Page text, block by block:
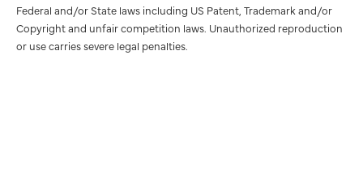
Federal and/or State laws including US Patent, Trademark and/or
Copyright and unfair competition laws. Unauthorized reproduction
or use carries severe legal penalties.